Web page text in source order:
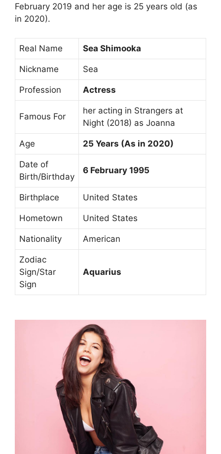
February 2019 and her age is 25 years old (as
in 2020).
Real Name Sea Shimooka
Nickname Sea
Profession Actress
Famous For
her acting in Strangers at
Night (2018) as Joanna
Age 25 Years (As in 2020)
Date of
Birth/Birthday
6 February 1995
Birthplace United States
Hometown United States
Nationality American
Zodiac
Sign/Star
Sign
Aquarius